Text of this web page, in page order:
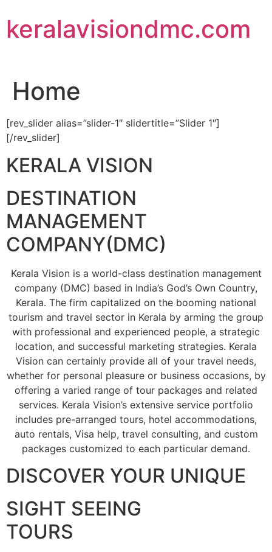
to
content
keralavisiondmc.com
Home
[rev_slider alias=”slider-1″ slidertitle=”Slider 1″]
[/rev_slider]
KERALA VISION
DESTINATION
MANAGEMENT
COMPANY(DMC)
Kerala Vision is a world-class destination management
company (DMC) based in India’s God’s Own Country,
Kerala. The firm capitalized on the booming national
tourism and travel sector in Kerala by arming the group
with professional and experienced people, a strategic
location, and successful marketing strategies. Kerala
Vision can certainly provide all of your travel needs,
whether for personal pleasure or business occasions, by
offering a varied range of tour packages and related
services. Kerala Vision’s extensive service portfolio
includes pre-arranged tours, hotel accommodations,
auto rentals, Visa help, travel consulting, and custom
packages customized to each particular demand.
DISCOVER YOUR UNIQUE
SIGHT SEEING
TOURS